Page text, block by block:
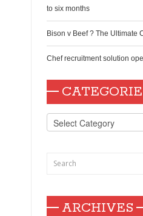
to six months
Bison v Beef ? The Ultimate
Chef recruitment solution
Categories
ARCHIVES